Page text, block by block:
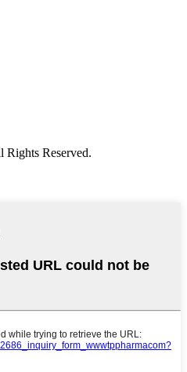
Reserved.